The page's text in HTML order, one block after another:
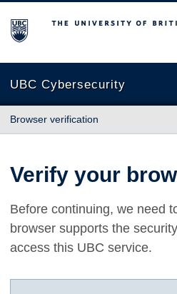
The University of British Columbia
UBC Cybersecurity
Browser verification
Verify your
Before continuing, we need
browser supports the
access this UBC service.